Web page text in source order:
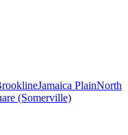
Jamaica PlainNorth
(Somerville)